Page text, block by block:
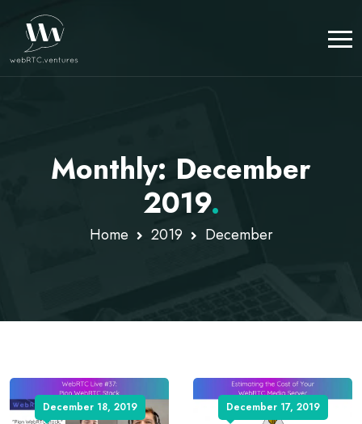
Monthly: December
2019.
Home 2019 December
December 18, 2019 December 17, 2019